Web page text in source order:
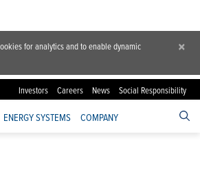
for analytics and to enable dynamic
×
Investors Careers News Social Responsibility
ENERGY SYSTEMS COMPANY